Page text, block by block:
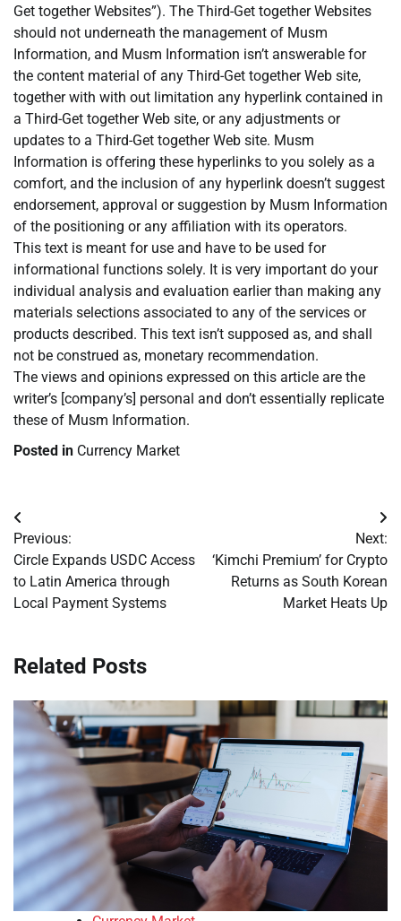
Get together Websites”). The Third-Get together Websites
should not underneath the management of Musm
Information, and Musm Information isn’t answerable for
the content material of any Third-Get together Web site,
together with with out limitation any hyperlink contained in
a Third-Get together Web site, or any adjustments or
updates to a Third-Get together Web site. Musm
Information is offering these hyperlinks to you solely as a
comfort, and the inclusion of any hyperlink doesn’t suggest
endorsement, approval or suggestion by Musm Information
of the positioning or any affiliation with its operators.
This text is meant for use and have to be used for
informational functions solely. It is very important do your
individual analysis and evaluation earlier than making any
materials selections associated to any of the services or
products described. This text isn’t supposed as, and shall
not be construed as, monetary recommendation.
The views and opinions expressed on this article are the
writer’s [company’s] personal and don’t essentially replicate
these of Musm Information.
Posted in Currency Market
Post
navigation
Previous:
Circle Expands USDC Access
to Latin America through
Local Payment Systems
Next:
‘Kimchi Premium’ for Crypto
Returns as South Korean
Market Heats Up
Related Posts